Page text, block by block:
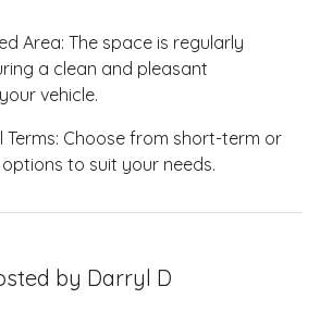
Area: The space is regularly
a clean and pleasant
vehicle.
Terms: Choose from short-term or
to suit your needs.
by Darryl D